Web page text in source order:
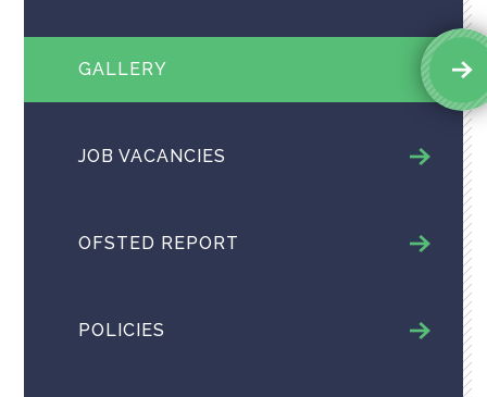
GALLERY
JOB VACANCIES
OFSTED REPORT
POLICIES